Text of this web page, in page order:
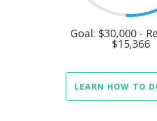
Goal: $30,000 -
$15,366
LEARN HOW TO